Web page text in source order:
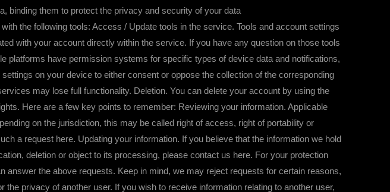
binding them to protect the privacy and security of your data
the following tools: Access / Update tools in the service. Tools and account settings
with your account directly within the service. If you have any question on those tools
have permission systems for specific types of device data and notifications,
on your device to either consent or oppose the collection of the corresponding
may lose full functionality. Deletion. You can delete your account by using the
Here are a few key points to remember: Reviewing your information. Applicable
on the jurisdiction, this may be called right of access, right of portability or
a request here. Updating your information. If you believe that the information we hold
deletion or object to its processing, please contact us here. For your protection
the above requests. Keep in mind, we may reject requests for certain reasons,
privacy of another user. If you wish to receive information relating to another user,